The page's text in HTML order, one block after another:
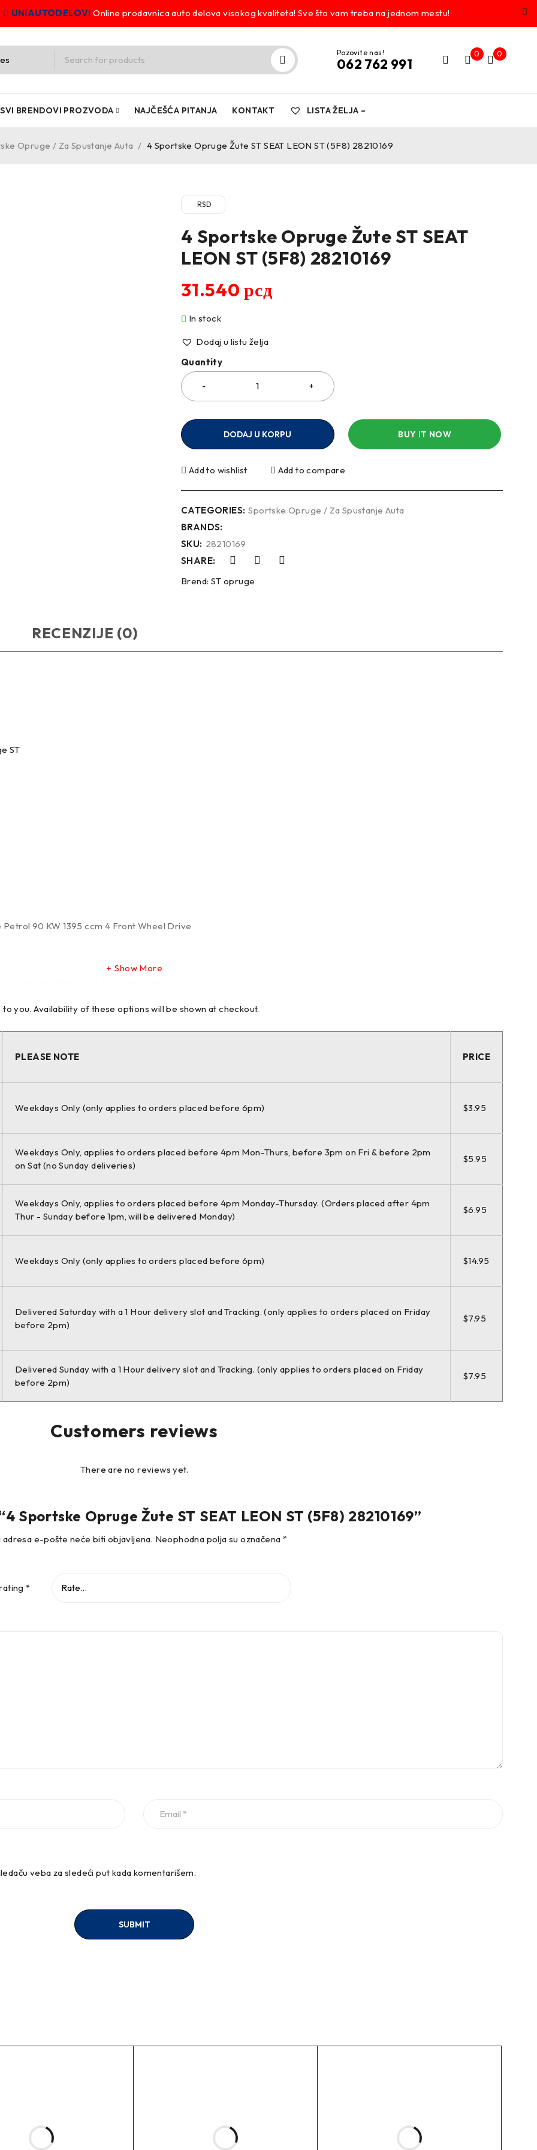
UNIAUTODELOVI Online prodavnica auto delova visokog kvaliteta! Sve što vam treba na jednom mestu!
Pozovite nas!
062 762 991
0 0
SVI BRENDOVI PROZVODA NAJČEŠĆA PITANJA KONTAKT LISTA ŽELJA –
Opruge / Za Spustanje Auta / 4 Sportske Opruge Žute ST SEAT LEON ST (5F8) 28210169
RSD
4 Sportske Opruge Žute ST SEAT
LEON ST (5F8) 28210169
31.540рсд
In stock
Dodaj u listu želja
Quantity
DODAJ U KORPU BUY IT NOW
Add to wishlist Add to compare
CATEGORIES: Sportske Opruge / Za Spustanje Auta
BRANDS:
SKU: 28210169
SHARE:
Brend: ST opruge
RECENZIJE (0)
ST
Petrol 90 KW 1395 ccm 4 Front Wheel Drive
92 KW 1395 ccm 4 Front Wheel Drive
110 KW 1395 ccm 4 Front Wheel Drive
96 KW 1495 ccm 4 Front Wheel Drive
110 KW 1495 ccm 4 Front Wheel Drive
TSI Estate Petrol 77 KW 1197 ccm 4 Front Wheel Drive
TSI Estate Petrol 92 KW 1395 ccm 4 Front Wheel Drive
Show More
you. Availability of these options will be shown at checkout.
PLEASE NOTE PRICE
Weekdays Only (only applies to orders placed before 6pm) $3.95
Weekdays Only, applies to orders placed before 4pm Mon-Thurs, before 3pm on Fri & before 2pm
on Sat (no Sunday deliveries)
$5.95
Weekdays Only, applies to orders placed before 4pm Monday-Thursday. (Orders placed after 4pm
Thur - Sunday before 1pm, will be delivered Monday)
$6.95
Weekdays Only (only applies to orders placed before 6pm) $14.95
Delivered Saturday with a 1 Hour delivery slot and Tracking. (only applies to orders placed on Friday
before 2pm)
$7.95
Delivered Sunday with a 1 Hour delivery slot and Tracking. (only applies to orders placed on Friday
before 2pm)
$7.95
Customers reviews
There are no reviews yet.
Sportske Opruge Žute ST SEAT LEON ST (5F8) 28210169”
adresa e-pošte neće biti objavljena. Neophodna polja su označena *
*
veba za sledeći put kada komentarišem.